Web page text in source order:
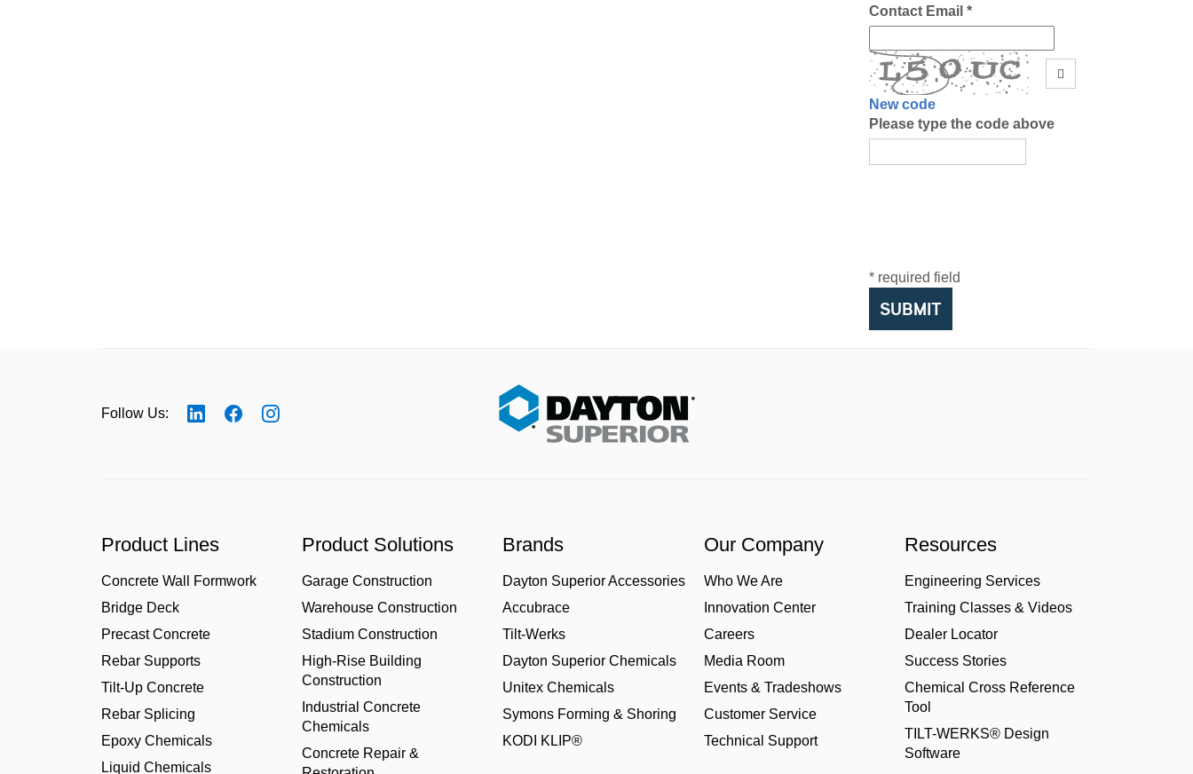
Contact Email *
New code
Please type the code above
* required field
SUBMIT
Follow Us:
Product Lines
Concrete Wall Formwork
Bridge Deck
Precast Concrete
Rebar Supports
Tilt-Up Concrete
Rebar Splicing
Epoxy Chemicals
Liquid Chemicals
Product Solutions
Garage Construction
Warehouse Construction
Stadium Construction
High-Rise Building
Construction
Industrial Concrete
Chemicals
Concrete Repair &
Brands
Dayton Superior Accessories
Accubrace
Tilt-Werks
Dayton Superior Chemicals
Unitex Chemicals
Symons Forming & Shoring
KODI KLIP®
Our Company
Who We Are
Innovation Center
Careers
Media Room
Events & Tradeshows
Customer Service
Technical Support
Resources
Engineering Services
Training Classes & Videos
Dealer Locator
Success Stories
Chemical Cross Reference
Tool
TILT-WERKS® Design
Software